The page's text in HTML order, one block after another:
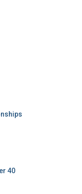
40